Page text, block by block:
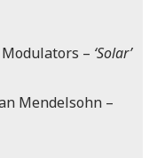
– ‘Solar’
Mendelsohn –